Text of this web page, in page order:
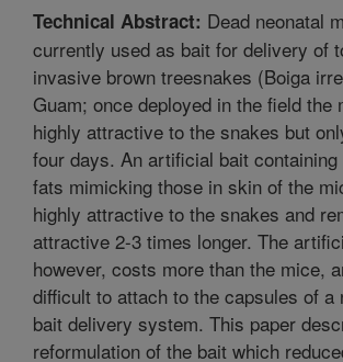
Technical Abstract: Dead neonatal
currently used as bait for delivery of
invasive brown treesnakes (Boiga
Guam; once deployed in the field the
highly attractive to the snakes but
four days. An artificial bait
fats mimicking those in skin of the
highly attractive to the snakes and
attractive 2-3 times longer. The
however, costs more than the mice,
difficult to attach to the capsules of a
bait delivery system. This paper
reformulation of the bait which